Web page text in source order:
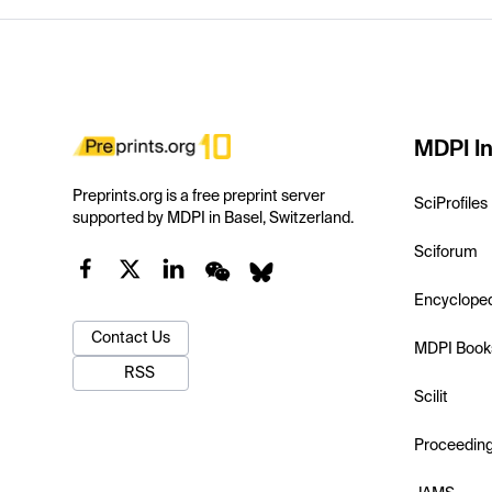
Preprints.org is a free preprint server
supported by MDPI in Basel, Switzerland.
Contact Us
RSS
MDPI
SciProfiles
Sciforum
MDPI
Scilit